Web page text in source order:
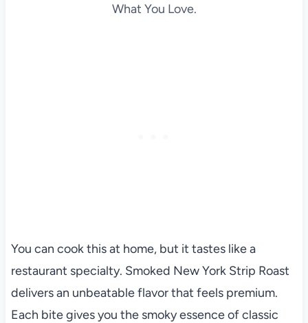
What You Love.
You can cook this at home, but it tastes like a
restaurant specialty. Smoked New York Strip Roast
delivers an unbeatable flavor that feels premium.
Each bite gives you the smoky essence of classic